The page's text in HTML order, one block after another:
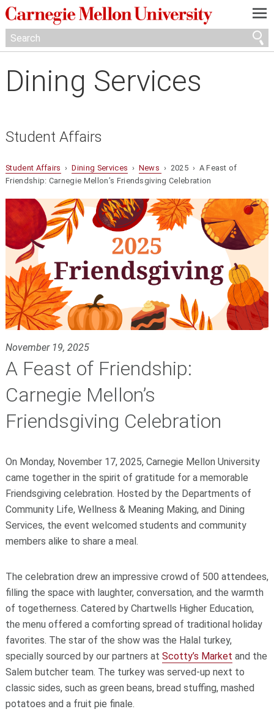
—
—
—
Dining Services
Student Affairs
Student Affairs ›Dining Services › News › 2025 › A Feast of
Friendship: Carnegie Mellon’s Friendsgiving Celebration
November 19, 2025
A Feast of Friendship:
Carnegie Mellon’s
Friendsgiving Celebration
On Monday, November 17, 2025, Carnegie Mellon University
came together in the spirit of gratitude for a memorable
Friendsgiving celebration. Hosted by the Departments of
Community Life, Wellness & Meaning Making, and Dining
Services, the event welcomed students and community
members alike to share a meal.
The celebration drew an impressive crowd of 500 attendees,
filling the space with laughter, conversation, and the warmth
of togetherness. Catered by Chartwells Higher Education,
the menu offered a comforting spread of traditional holiday
favorites. The star of the show was the Halal turkey,
specially sourced by our partners at Scotty’s Market and the
Salem butcher team. The turkey was served-up next to
classic sides, such as green beans, bread stuffing, mashed
potatoes and a fruit pie finale.